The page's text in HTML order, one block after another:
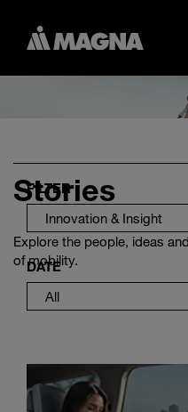
Enter
Stories
Explore the people, ideas
of mobility.
FILTER
DATE